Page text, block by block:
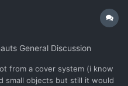
General Discussion
from a cover system (i know
small objects but still it would